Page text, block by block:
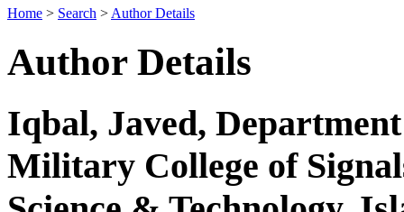
Home > Search > Author Details
Author Details
Iqbal, Javed,
Military College of